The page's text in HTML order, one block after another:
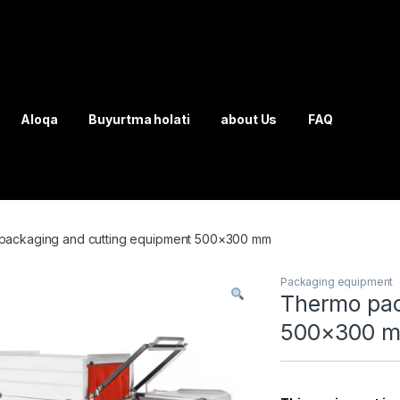
Aloqa Buyurtma holati about Us FAQ
and cutting equipment 500×300 mm
Packaging equipment
Thermo
500×300